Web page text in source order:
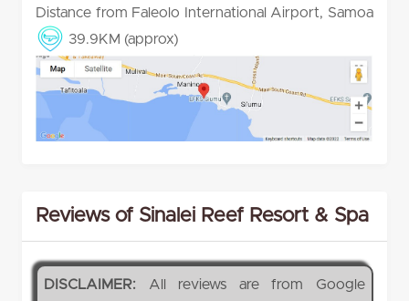
Distance from Faleolo International Airport, Samoa
39.9KM (approx)
Reviews of Sinalei Reef Resort & Spa
DISCLAIMER: All reviews are from Google